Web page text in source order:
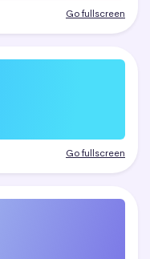
Go fullscreen
Go fullscreen